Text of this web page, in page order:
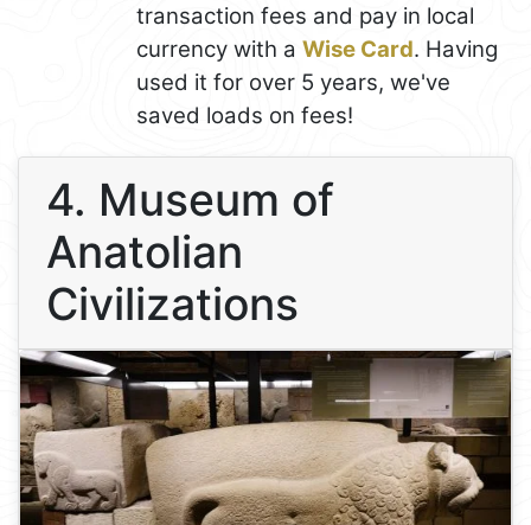
transaction fees and pay in local
currency with a Wise Card. Having
used it for over 5 years, we've
saved loads on fees!
4. Museum of
Anatolian
Civilizations